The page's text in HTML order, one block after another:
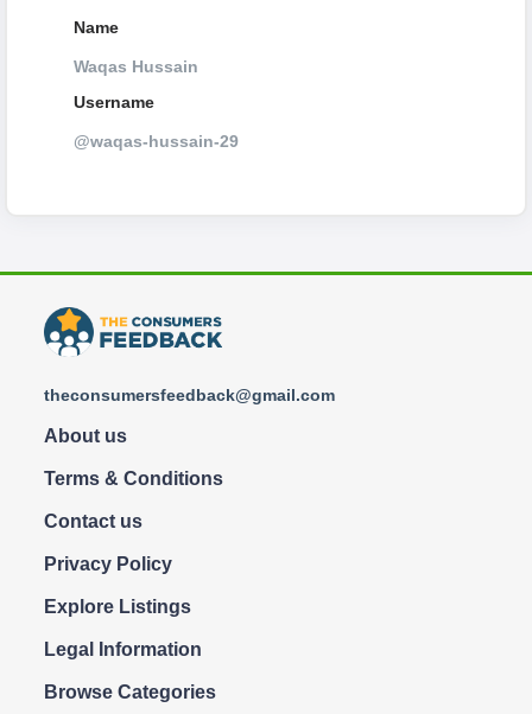
Name
Waqas Hussain
Username
@waqas-hussain-29
theconsumersfeedback@gmail.com
About us
Terms & Conditions
Contact us
Privacy Policy
Explore Listings
Legal Information
Browse Categories